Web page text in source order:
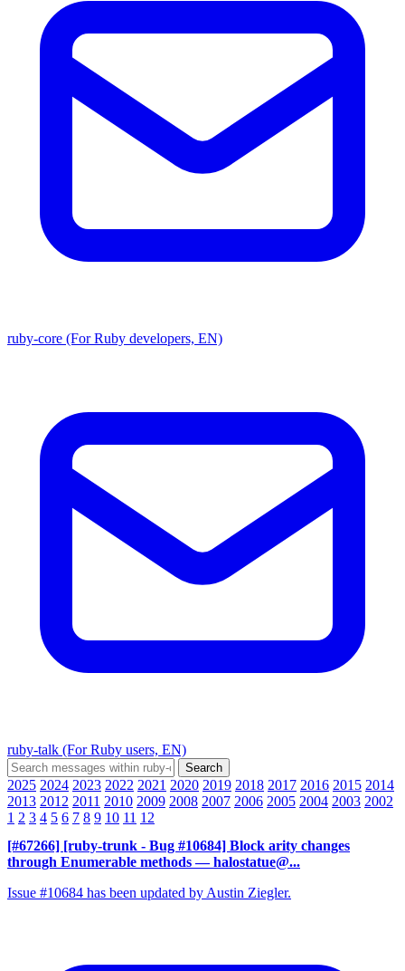
ruby-core (For Ruby developers, EN)
ruby-talk (For Ruby users, EN)
2025 2024 2023 2022 2021 2020 2019 2018 2017 2016 2015 2014
2013 2012 2011 2010 2009 2008 2007 2006 2005 2004 2003 2002
1 2 3 4 5 6 7 8 9 10 11 12
[#67266] [ruby-trunk - Bug #10684] Block arity changes
through Enumerable methods — halostatue@...
Issue #10684 has been updated by Austin Ziegler.